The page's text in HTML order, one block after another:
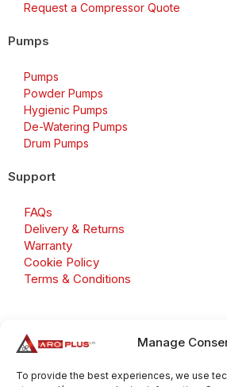
Manage
To provide the best experiences, we use
Request a Compressor Quote
Pumps
Pumps
Powder Pumps
Hygienic Pumps
De-Watering Pumps
Drum Pumps
Support
FAQs
Delivery & Returns
Warranty
Cookie Policy
Terms & Conditions
Copyright 2026 © Aroplus Ltd. All rights
Number: GB 695 6079 81